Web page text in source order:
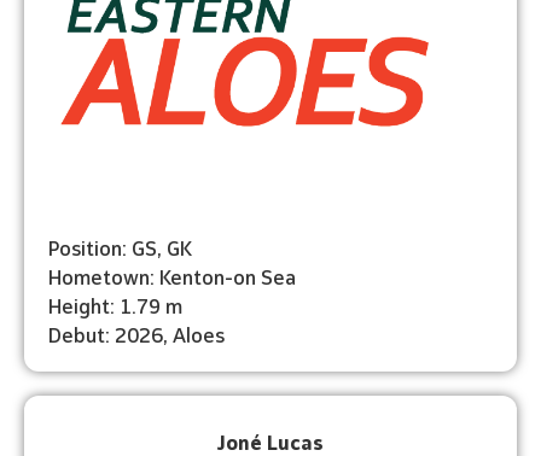
Position: GS, GK
Hometown: Kenton-on Sea
Height: 1.79 m
Debut: 2026, Aloes
Joné Lucas